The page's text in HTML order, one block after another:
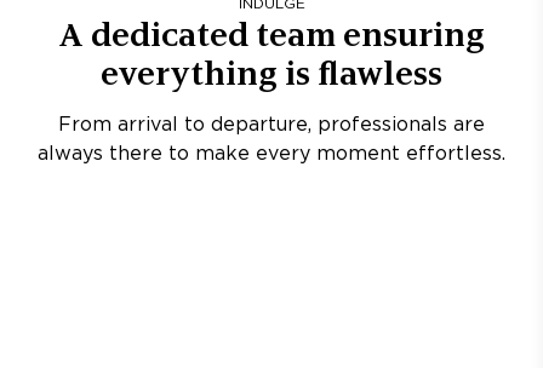
INDULGE
A dedicated team ensuring
everything is flawless
From arrival to departure, professionals are
always there to make every moment effortless.